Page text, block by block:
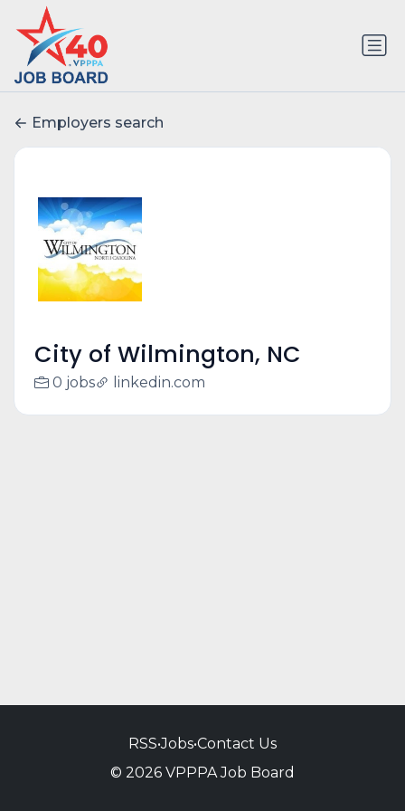
Employers search
City of Wilmington, NC
0 jobs linkedin.com
RSS•Jobs•Contact Us
© 2026 VPPPA Job Board